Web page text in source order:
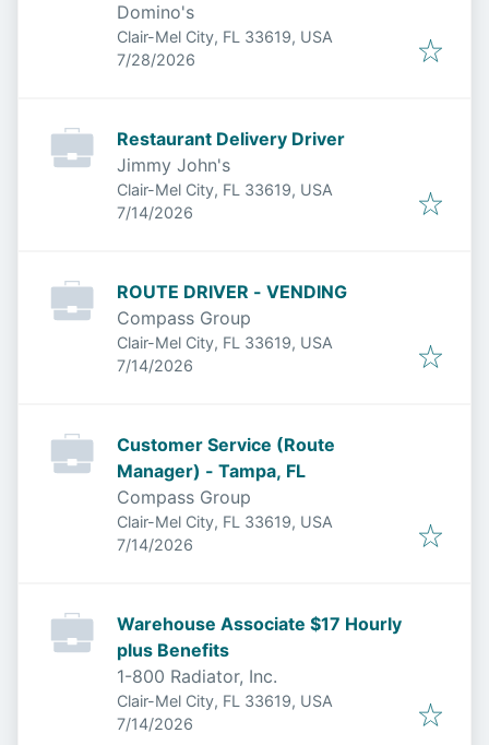
Domino's
Clair-Mel City, FL 33619, USA
Published:
7/28/2026
Restaurant Delivery Driver
Jimmy John's
Clair-Mel City, FL 33619, USA
Published:
7/14/2026
ROUTE DRIVER - VENDING
Compass Group
Clair-Mel City, FL 33619, USA
Published:
7/14/2026
Customer Service (Route
Manager) - Tampa, FL
Compass Group
Clair-Mel City, FL 33619, USA
Published:
7/14/2026
Warehouse Associate $17 Hourly
plus Benefits
1-800 Radiator, Inc.
Clair-Mel City, FL 33619, USA
Published:
7/14/2026